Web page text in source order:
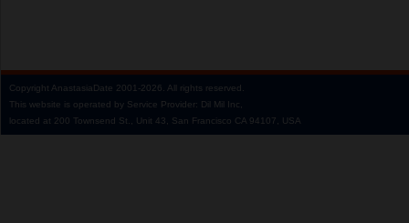
Copyright AnastasiaDate 2001‑2026. All rights reserved.
This website is operated by Service Provider: Dil Mil Inc,
located at 200 Townsend St., Unit 43, San Francisco CA 94107, USA